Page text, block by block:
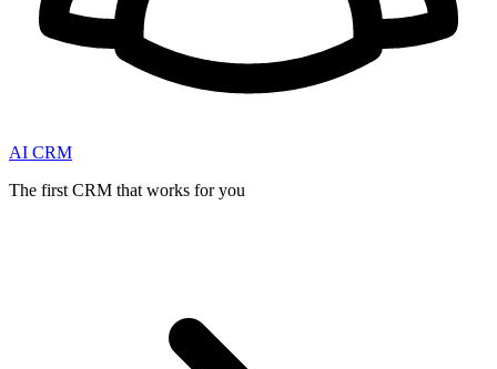
AI CRM
The first CRM that works for you